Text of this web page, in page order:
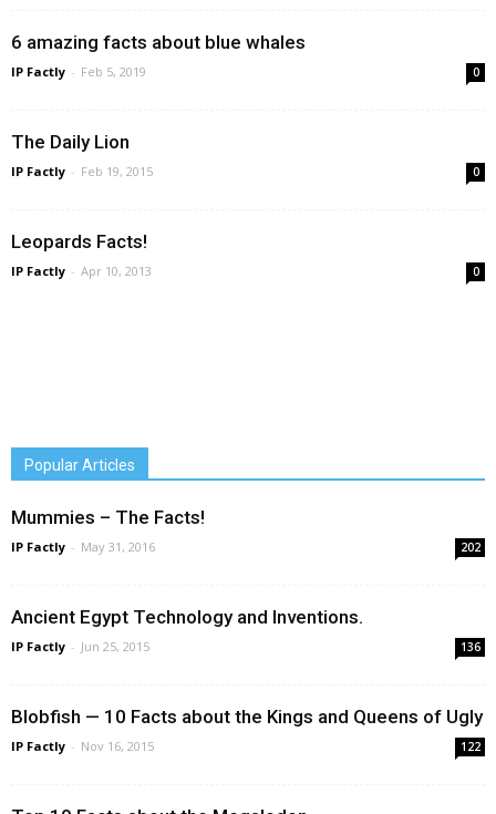
6 amazing facts about blue whales
IP Factly - Feb 5, 2019 0
The Daily Lion
IP Factly - Feb 19, 2015 0
Leopards Facts!
IP Factly - Apr 10, 2013 0
Popular Articles
Mummies – The Facts!
IP Factly - May 31, 2016 202
Ancient Egypt Technology and Inventions.
IP Factly - Jun 25, 2015 136
Blobfish — 10 Facts about the Kings and Queens of Ugly
IP Factly - Nov 16, 2015 122